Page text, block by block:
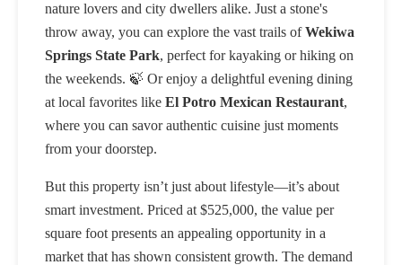
nature lovers and city dwellers alike. Just a stone's
throw away, you can explore the vast trails ofWekiwa
Springs State Park, perfect for kayaking or hiking on
the weekends. 🍃 Or enjoy a delightful evening dining
at local favorites like El Potro Mexican Restaurant,
where you can savor authentic cuisine just moments
from your doorstep.
But this property isn’t just about lifestyle—it’s about
smart investment. Priced at $525,000, the value per
square foot presents an appealing opportunity in a
market that has shown consistent growth. The demand